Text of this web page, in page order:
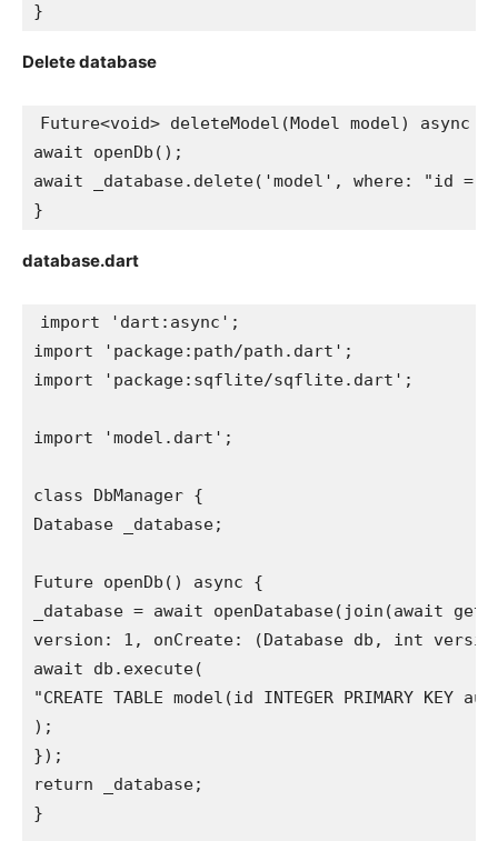
}
Delete database
Future<void> deleteModel(Model model) async {
await openDb();
await _database.delete('model', where: "id =
}
database.dart
import 'dart:async';
import 'package:path/path.dart';
import 'package:sqflite/sqflite.dart';
import 'model.dart';
class DbManager {
Database _database;
Future openDb() async {
_database = await openDatabase(join(await
version: 1, onCreate: (Database db, int
await db.execute(
"CREATE TABLE model(id INTEGER PRIMARY
);
});
return _database;
}